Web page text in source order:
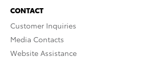
CONTACT
Customer Inquiries
Media Contacts
Website Assistance